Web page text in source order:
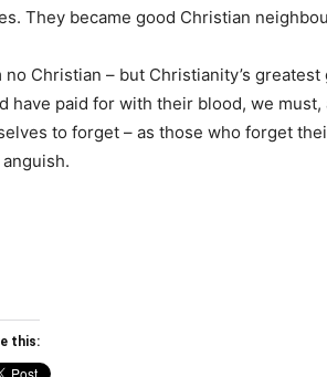
They became good Christian
no Christian – but Christianity’s
have paid for with their blood, we
to forget – as those who forget
this: